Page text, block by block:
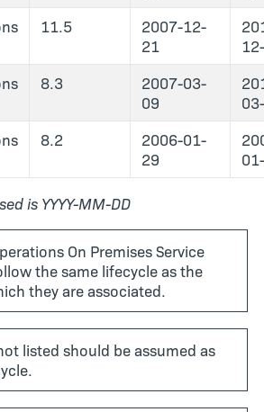
11.5
2007-12-
21
8.3
2007-03-
09
8.2
2006-01-
29
is YYYY-MM-DD
On Premises Service
the same lifecycle as the
they are associated.
listed should be assumed as